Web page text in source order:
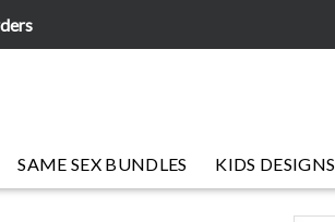
SAME SEX BUNDLES KIDS DESIGNS